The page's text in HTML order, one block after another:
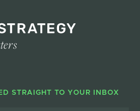
STRAIGHT TO YOUR INBOX